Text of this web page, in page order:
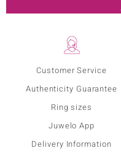
Customer Service
Authenticity Guarantee
Ring sizes
Juwelo App
Delivery Information